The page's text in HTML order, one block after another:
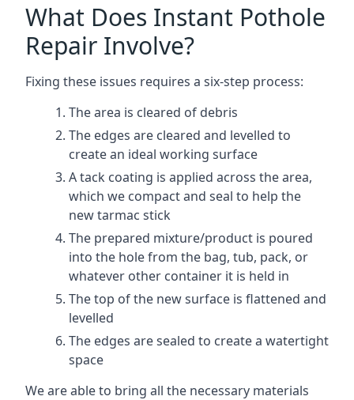
What Does Instant Pothole
Repair Involve?
Fixing these issues requires a six-step process:
The area is cleared of debris
The edges are cleared and levelled to
create an ideal working surface
A tack coating is applied across the area,
which we compact and seal to help the
new tarmac stick
The prepared mixture/product is poured
into the hole from the bag, tub, pack, or
whatever other container it is held in
The top of the new surface is flattened and
levelled
The edges are sealed to create a watertight
space
We are able to bring all the necessary materials